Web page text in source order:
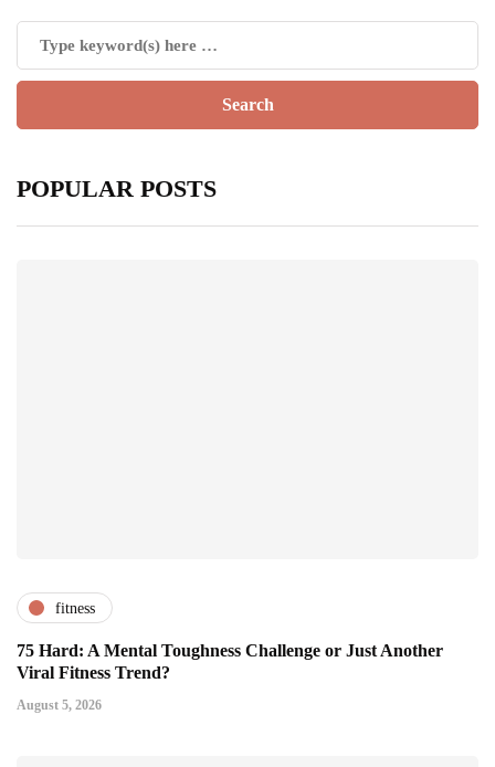
POPULAR POSTS
fitness
75 Hard: A Mental Toughness Challenge or Just Another
Viral Fitness Trend?
August 5, 2026